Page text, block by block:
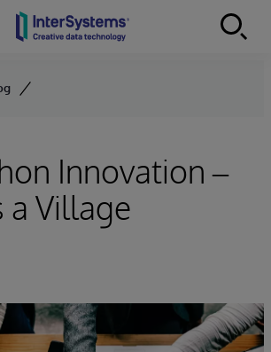
Innovation –
a Village